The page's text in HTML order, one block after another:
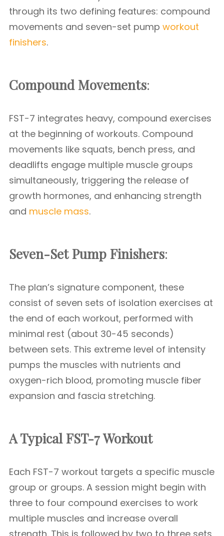
through its two defining features: compound
movements and seven-set pump workout
finishers.
Compound Movements:
FST-7 integrates heavy, compound exercises
at the beginning of workouts. Compound
movements like squats, bench press, and
deadlifts engage multiple muscle groups
simultaneously, triggering the release of
growth hormones, and enhancing strength
and muscle mass.
Seven-Set Pump Finishers:
The plan’s signature component, these
consist of seven sets of isolation exercises at
the end of each workout, performed with
minimal rest (about 30-45 seconds)
between sets. This extreme level of intensity
pumps the muscles with nutrients and
oxygen-rich blood, promoting muscle fiber
expansion and fascia stretching.
A Typical FST-7 Workout
Each FST-7 workout targets a specific muscle
group or groups. A session might begin with
three to four compound exercises to work
multiple muscles and increase overall